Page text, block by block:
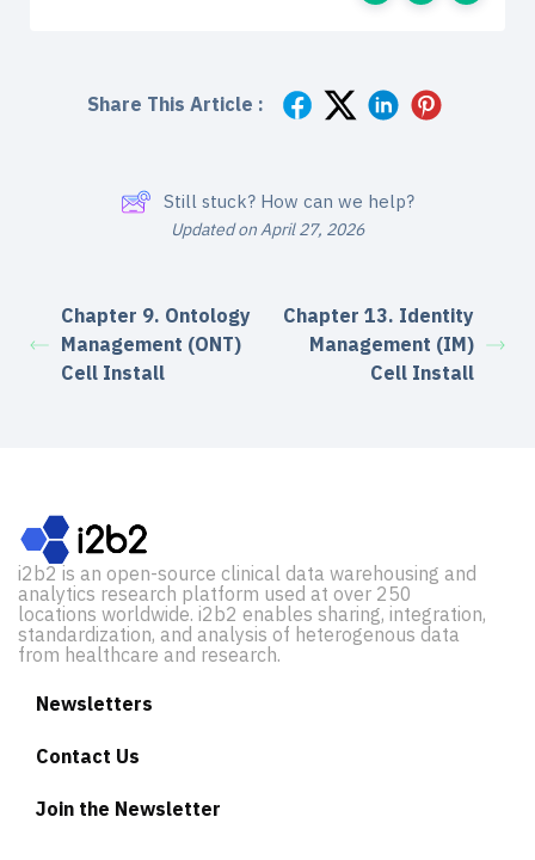
Share This Article :
Still stuck? How can we help?
Updated on April 27, 2026
Chapter 9. Ontology
Management (ONT)
Cell Install
Chapter 13. Identity
Management (IM)
Cell Install
i2b2 is an open-source clinical data warehousing and
analytics research platform used at over 250
locations worldwide. i2b2 enables sharing, integration,
standardization, and analysis of heterogenous data
from healthcare and research.
Newsletters
Contact Us
Join the Newsletter